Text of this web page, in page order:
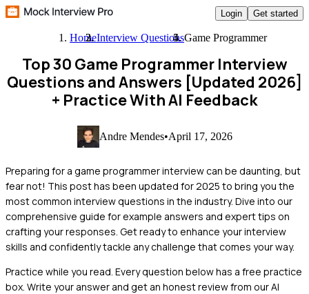
Login Get started
HomeInterview QuestionsGame Programmer
Top 30 Game Programmer Interview
Questions and Answers [Updated 2026]
+ Practice With AI Feedback
Andre Mendes•April 17, 2026
Preparing for a game programmer interview can be daunting, but
fear not! This post has been updated for 2025 to bring you the
most common interview questions in the industry. Dive into our
comprehensive guide for example answers and expert tips on
crafting your responses. Get ready to enhance your interview
skills and confidently tackle any challenge that comes your way.
Practice while you read. Every question below has a free practice
box. Write your answer and get an honest review from our AI